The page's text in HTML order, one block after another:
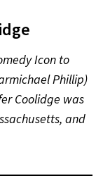
Icon to
Phillip)
Coolidge was
and